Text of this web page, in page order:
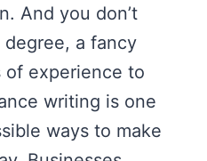
And you don’t
degree, a fancy
experience to
writing is one
ways to make